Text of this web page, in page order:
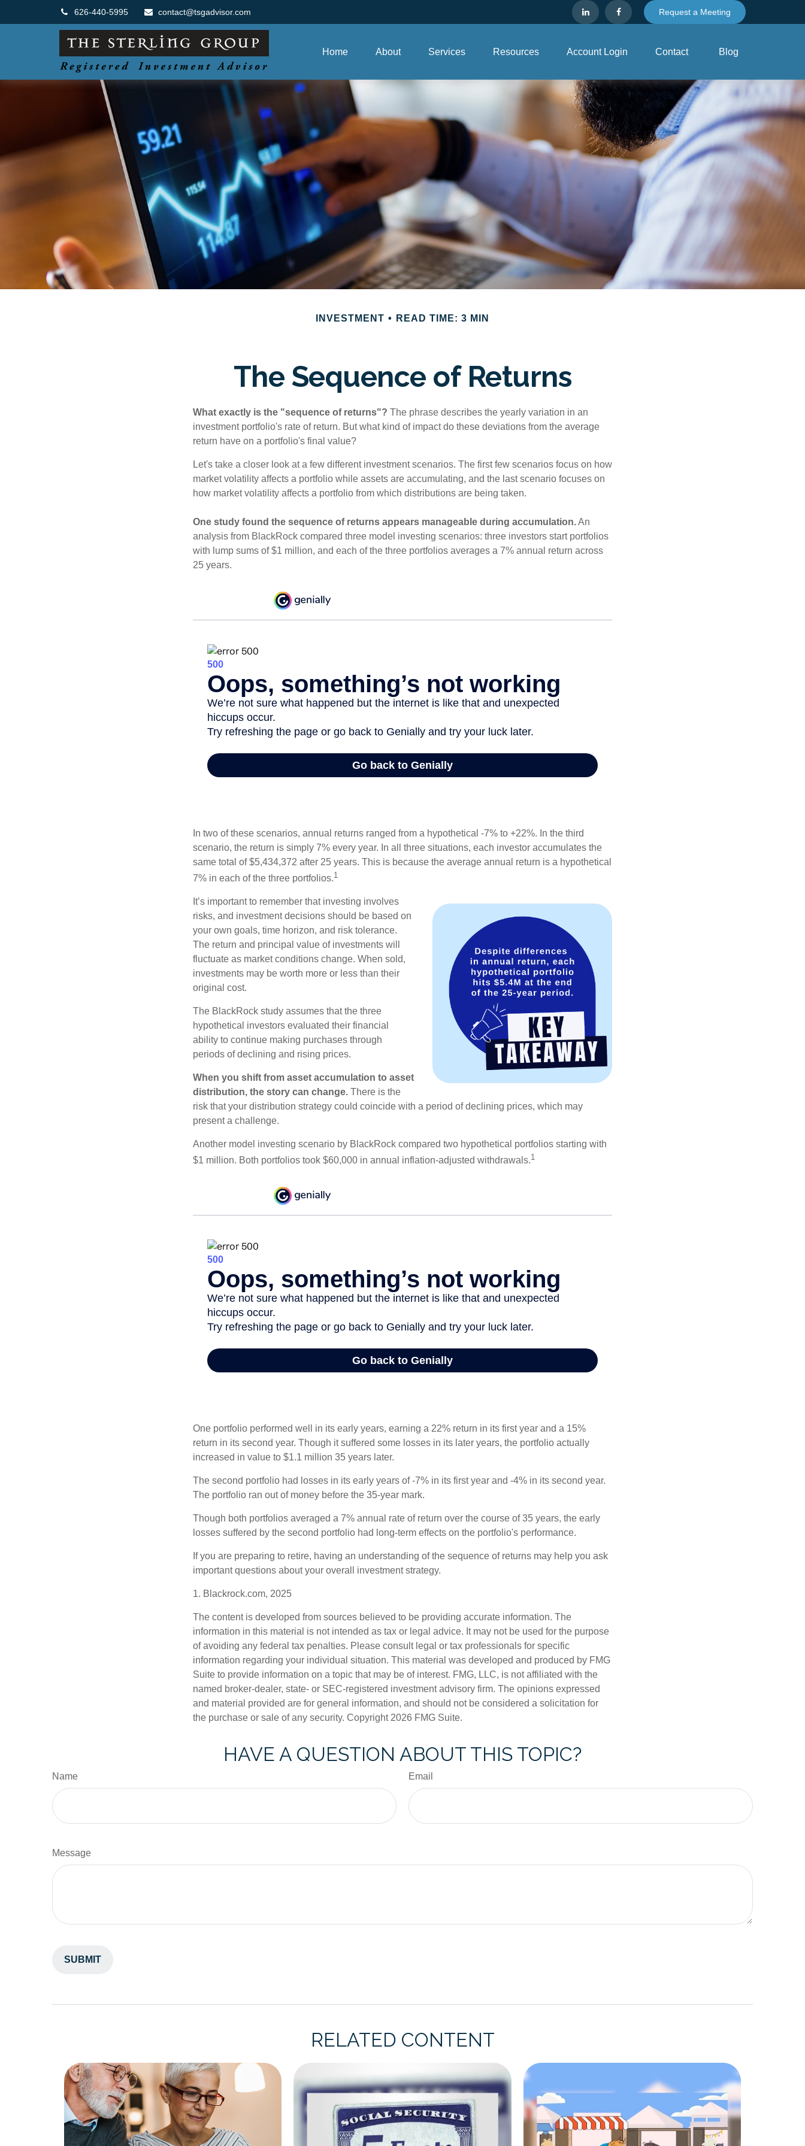
626-440-5995 contact@tsgadvisor.com Request a Meeting
Home About Services Resources Account Login Contact Blog
INVESTMENT READ TIME: 3 MIN
The Sequence of Returns
What exactly is the "sequence of returns"? The phrase describes the yearly variation in an
investment portfolio's rate of return. But what kind of impact do these deviations from the average
return have on a portfolio's final value?
Let's take a closer look at a few different investment scenarios. The first few scenarios focus on how
market volatility affects a portfolio while assets are accumulating, and the last scenario focuses on
how market volatility affects a portfolio from which distributions are being taken.
One study found the sequence of returns appears manageable during accumulation.An
analysis from BlackRock compared three model investing scenarios: three investors start portfolios
with lump sums of $1 million, and each of the three portfolios averages a 7% annual return across
25 years.
In two of these scenarios, annual returns ranged from a hypothetical -7% to +22%. In the third
scenario, the return is simply 7% every year. In all three situations, each investor accumulates the
same total of $5,434,372 after 25 years. This is because the average annual return is a hypothetical
7% in each of the three portfolios.1
It’s important to remember that investing involves
risks, and investment decisions should be based on
your own goals, time horizon, and risk tolerance.
The return and principal value of investments will
fluctuate as market conditions change. When sold,
investments may be worth more or less than their
original cost.
The BlackRock study assumes that the three
hypothetical investors evaluated their financial
ability to continue making purchases through
periods of declining and rising prices.
When you shift from asset accumulation to asset
distribution, the story can change. There is the
risk that your distribution strategy could coincide with a period of declining prices, which may
present a challenge.
Another model investing scenario by BlackRock compared two hypothetical portfolios starting with
$1 million. Both portfolios took $60,000 in annual inflation-adjusted withdrawals.1
One portfolio performed well in its early years, earning a 22% return in its first year and a 15%
return in its second year. Though it suffered some losses in its later years, the portfolio actually
increased in value to $1.1 million 35 years later.
The second portfolio had losses in its early years of -7% in its first year and -4% in its second year.
The portfolio ran out of money before the 35-year mark.
Though both portfolios averaged a 7% annual rate of return over the course of 35 years, the early
losses suffered by the second portfolio had long-term effects on the portfolio's performance.
If you are preparing to retire, having an understanding of the sequence of returns may help you ask
important questions about your overall investment strategy.
1. Blackrock.com, 2025
The content is developed from sources believed to be providing accurate information. The
information in this material is not intended as tax or legal advice. It may not be used for the purpose
of avoiding any federal tax penalties. Please consult legal or tax professionals for specific
information regarding your individual situation. This material was developed and produced by FMG
Suite to provide information on a topic that may be of interest. FMG, LLC, is not affiliated with the
named broker-dealer, state- or SEC-registered investment advisory firm. The opinions expressed
and material provided are for general information, and should not be considered a solicitation for
the purchase or sale of any security. Copyright 2026 FMG Suite.
HAVE A QUESTION ABOUT THIS TOPIC?
Name Email
Message
RELATED CONTENT